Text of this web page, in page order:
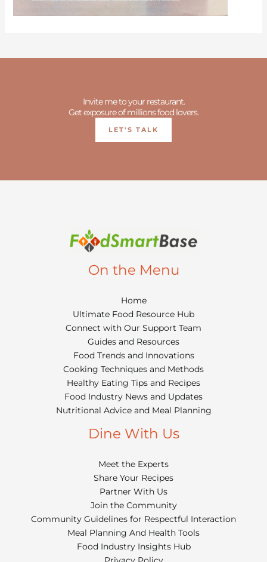
Invite me to your restaurant.
Get exposure of millions food lovers.
LET'S TALK
On the Menu
Home
Ultimate Food Resource Hub
Connect with Our Support Team
Guides and Resources
Food Trends and Innovations
Cooking Techniques and Methods
Healthy Eating Tips and Recipes
Food Industry News and Updates
Nutritional Advice and Meal Planning
Dine With Us
Meet the Experts
Share Your Recipes
Partner With Us
Join the Community
Community Guidelines for Respectful Interaction
Meal Planning And Health Tools
Food Industry Insights Hub